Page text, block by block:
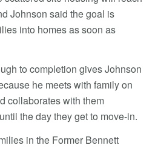
Johnson said the goal is
into homes as soon as
to completion gives Johnson
he meets with family on
collaborates with them
the day they get to move-in.
in the Former Bennett